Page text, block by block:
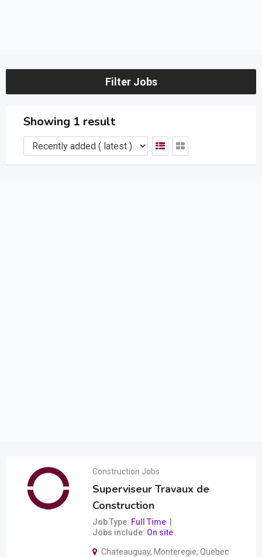
Filter Jobs
Showing 1 result
Construction Jobs
Superviseur Travaux de
Construction
Job Type Full Time
Jobs include On site
Chateauguay, Monteregie, Quebec